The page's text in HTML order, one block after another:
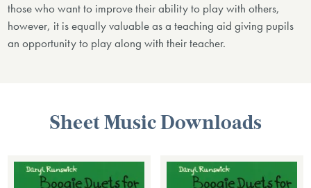
those who want to improve their ability to play with others,
however, it is equally valuable as a teaching aid giving pupils
an opportunity to play along with their teacher.
Sheet Music Downloads